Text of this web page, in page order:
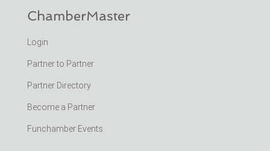
ChamberMaster
Login
Partner to Partner
Partner Directory
Become a Partner
Funchamber Events